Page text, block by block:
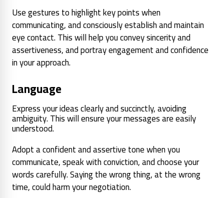
Use gestures to highlight key points when
communicating, and consciously establish and maintain
eye contact. This will help you convey sincerity and
assertiveness, and portray engagement and confidence
in your approach.
Language
Express your ideas clearly and succinctly, avoiding
ambiguity. This will ensure your messages are easily
understood.
Adopt a confident and assertive tone when you
communicate, speak with conviction, and choose your
words carefully. Saying the wrong thing, at the wrong
time, could harm your negotiation.